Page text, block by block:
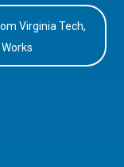
Virginia Tech,